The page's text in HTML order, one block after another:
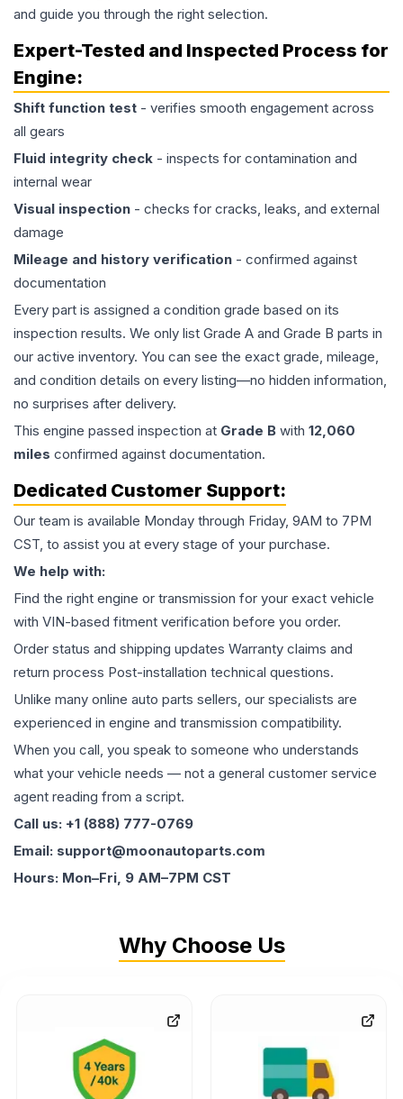
and guide you through the right selection.
Expert-Tested and Inspected Process for
Engine:
Shift function test - verifies smooth engagement across
all gears
Fluid integrity check - inspects for contamination and
internal wear
Visual inspection - checks for cracks, leaks, and external
damage
Mileage and history verification - confirmed against
documentation
Every part is assigned a condition grade based on its
inspection results. We only list Grade A and Grade B parts in
our active inventory. You can see the exact grade, mileage,
and condition details on every listing—no hidden information,
no surprises after delivery.
This engine passed inspection at Grade B with 12,060
miles confirmed against documentation.
Dedicated Customer Support:
Our team is available Monday through Friday, 9AM to 7PM
CST, to assist you at every stage of your purchase.
We help with:
Find the right engine or transmission for your exact vehicle
with VIN-based fitment verification before you order.
Order status and shipping updates Warranty claims and
return process Post-installation technical questions.
Unlike many online auto parts sellers, our specialists are
experienced in engine and transmission compatibility.
When you call, you speak to someone who understands
what your vehicle needs — not a general customer service
agent reading from a script.
Call us: +1 (888) 777-0769
Email: support@moonautoparts.com
Hours: Mon–Fri, 9 AM–7PM CST
Why Choose Us